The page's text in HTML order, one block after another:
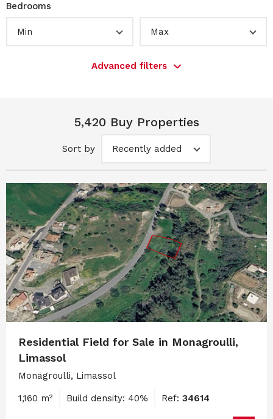
Bedrooms
Min Max
Advanced filters
5,420 Buy Properties
Sort by Recently added
Residential Field for Sale in Monagroulli,
Limassol
Monagroulli, Limassol
1,160 m² Build density: 40% Ref: 34614